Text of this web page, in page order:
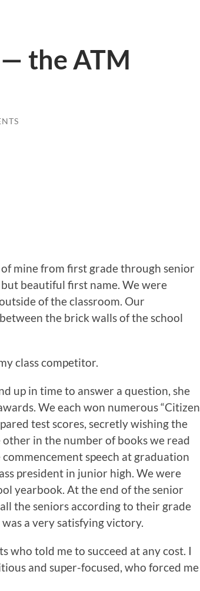
the ATM
mine from first grade through senior
beautiful first name. We were
of the classroom. Our
the brick walls of the school
class competitor.
up in time to answer a question, she
We each won numerous “Citizen
test scores, secretly wishing the
in the number of books we read
speech at graduation
president in junior high. We were
yearbook. At the end of the senior
the seniors according to their grade
a very satisfying victory.
who told me to succeed at any cost. I
and super-focused, who forced me